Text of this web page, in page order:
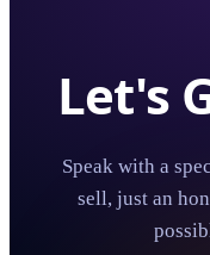
Let's
Speak with a
sell, just an